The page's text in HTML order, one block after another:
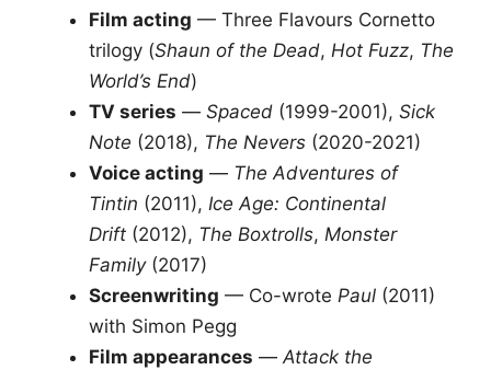
Film acting — Three Flavours Cornetto
trilogy (Shaun of the Dead, Hot Fuzz, The
World’s End)
TV series — Spaced (1999-2001), Sick
Note (2018), The Nevers (2020-2021)
Voice acting — The Adventures of
Tintin (2011), Ice Age: Continental
Drift (2012), The Boxtrolls, Monster
Family(2017)
Screenwriting — Co-wrote Paul (2011)
with Simon Pegg
Film appearances —Attack the